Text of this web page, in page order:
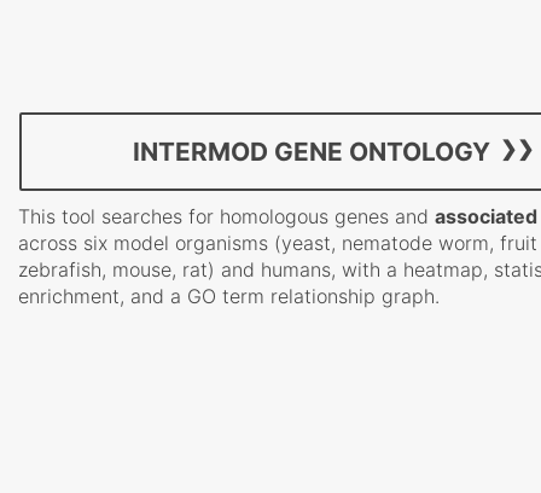
INTERMOD GENE ONTOLOGY
This tool searches for homologous genes and
across six model organisms (yeast, nematode worm,
zebrafish, mouse, rat) and humans, with a heatmap,
enrichment, and a GO term relationship graph.